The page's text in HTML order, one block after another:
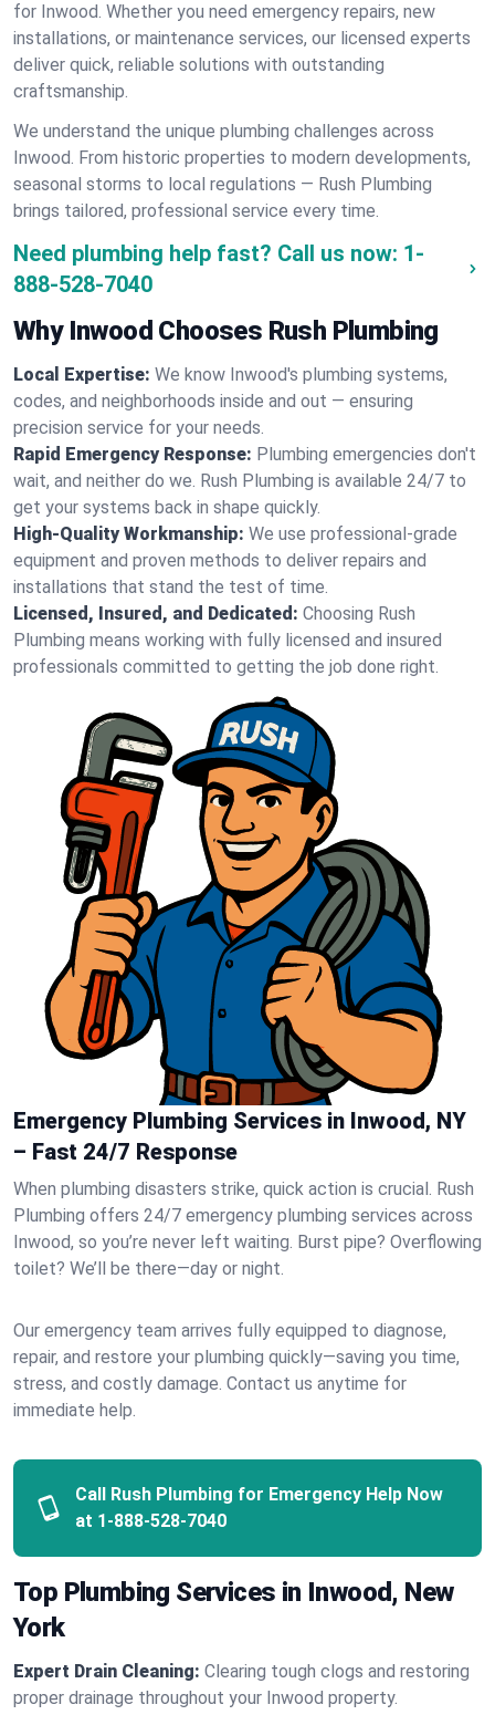
for Inwood. Whether you need emergency repairs, new
installations, or maintenance services, our licensed experts
deliver quick, reliable solutions with outstanding
craftsmanship.
We understand the unique plumbing challenges across
Inwood. From historic properties to modern developments,
seasonal storms to local regulations — Rush Plumbing
brings tailored, professional service every time.
Need plumbing help fast? Call us now: 1-
888-528-7040
Why Inwood Chooses Rush Plumbing
Local Expertise: We know Inwood's plumbing systems,
codes, and neighborhoods inside and out — ensuring
precision service for your needs.
Rapid Emergency Response: Plumbing emergencies don't
wait, and neither do we. Rush Plumbing is available 24/7 to
get your systems back in shape quickly.
High-Quality Workmanship: We use professional-grade
equipment and proven methods to deliver repairs and
installations that stand the test of time.
Licensed, Insured, and Dedicated: Choosing Rush
Plumbing means working with fully licensed and insured
professionals committed to getting the job done right.
Emergency Plumbing Services in Inwood, NY
– Fast 24/7 Response
When plumbing disasters strike, quick action is crucial. Rush
Plumbing offers 24/7 emergency plumbing services across
Inwood, so you’re never left waiting. Burst pipe? Overflowing
toilet? We’ll be there—day or night.
Our emergency team arrives fully equipped to diagnose,
repair, and restore your plumbing quickly—saving you time,
stress, and costly damage. Contact us anytime for
immediate help.
Call Rush Plumbing for Emergency Help Now
at 1-888-528-7040
Top Plumbing Services in Inwood, New
York
Expert Drain Cleaning: Clearing tough clogs and restoring
proper drainage throughout your Inwood property.